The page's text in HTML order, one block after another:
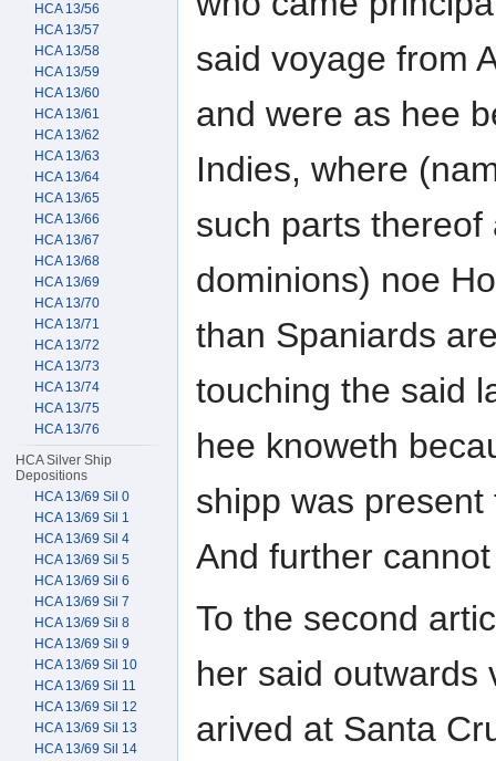
said voyage from
and were as hee
Indies, where
such parts
dominions) noe
than Spaniards
touching the said
hee knoweth
shipp was present
And further
To the second
her said outwards
arived at Santa
HCA 13/56
HCA 13/57
HCA 13/58
HCA 13/59
HCA 13/60
HCA 13/61
HCA 13/62
HCA 13/63
HCA 13/64
HCA 13/65
HCA 13/66
HCA 13/67
HCA 13/68
HCA 13/69
HCA 13/70
HCA 13/71
HCA 13/72
HCA 13/73
HCA 13/74
HCA 13/75
HCA 13/76
HCA Silver Ship
Depositions
HCA 13/69 Sil 0
HCA 13/69 Sil 1
HCA 13/69 Sil 4
HCA 13/69 Sil 5
HCA 13/69 Sil 6
HCA 13/69 Sil 7
HCA 13/69 Sil 8
HCA 13/69 Sil 9
HCA 13/69 Sil 10
HCA 13/69 Sil 11
HCA 13/69 Sil 12
HCA 13/69 Sil 13
HCA 13/69 Sil 14